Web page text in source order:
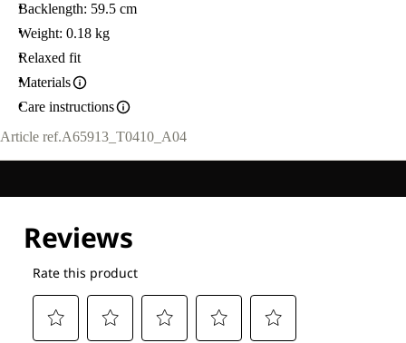
Backlength: 59.5 cm
Weight: 0.18 kg
Relaxed fit
Materials
Care instructions
Article ref.A65913_T0410_A04